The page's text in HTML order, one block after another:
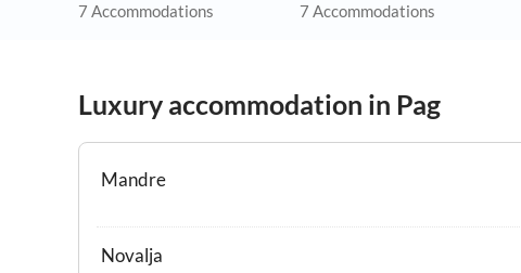
7 Accommodations 7 Accommodations
Luxury accommodation in Pag
Mandre
Novalja